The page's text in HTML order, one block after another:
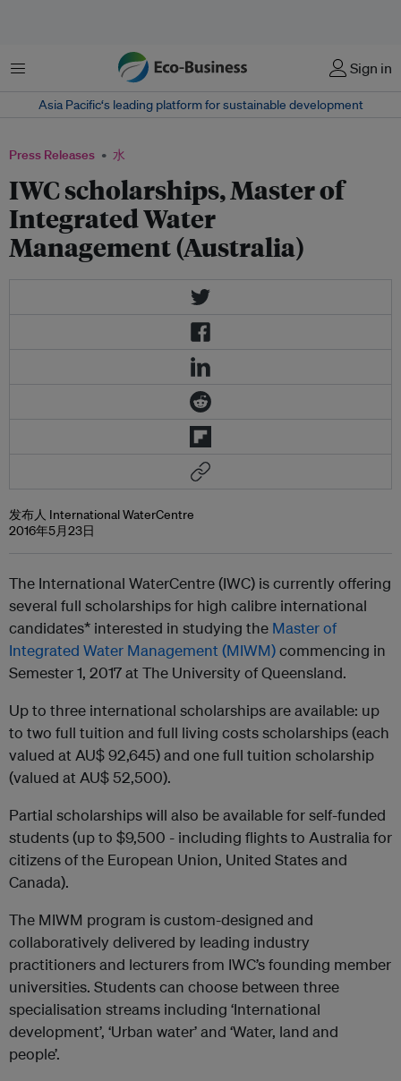
菜单 Sign in
Asia Pacific‘s leading platform for sustainable development
Press Releases 水
IWC scholarships, Master of
Integrated Water
Management (Australia)
发布人 International WaterCentre
2016年5月23日
The International WaterCentre (IWC) is currently offering
several full scholarships for high calibre international
candidates* interested in studying the Master of
Integrated Water Management (MIWM)commencing in
Semester 1, 2017 at The University of Queensland.
Up to three international scholarships are available: up
to two full tuition and full living costs scholarships (each
valued at AU$ 92,645) and one full tuition scholarship
(valued at AU$ 52,500).
Partial scholarships will also be available for self-funded
students (up to $9,500 - including flights to Australia for
citizens of the European Union, United States and
Canada).
The MIWM program is custom-designed and
collaboratively delivered by leading industry
practitioners and lecturers from IWC’s founding member
universities. Students can choose between three
specialisation streams including ‘International
development’, ‘Urban water’ and ‘Water, land and
people’.